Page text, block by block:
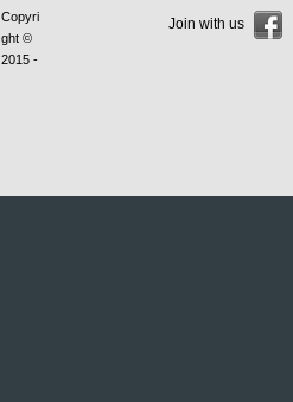
Copyri
ght ©
2015 -
Join with us